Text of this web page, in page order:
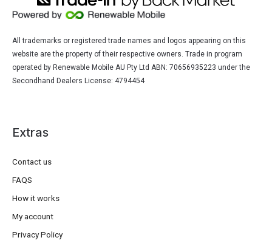
All trademarks or registered trade names and logos appearing on this
website are the property of their respective owners. Trade in program
operated by Renewable Mobile AU Pty Ltd ABN: 70656935223 under the
Secondhand Dealers License: 4794454
Extras
Contact us
FAQS
How it works
My account
Privacy Policy